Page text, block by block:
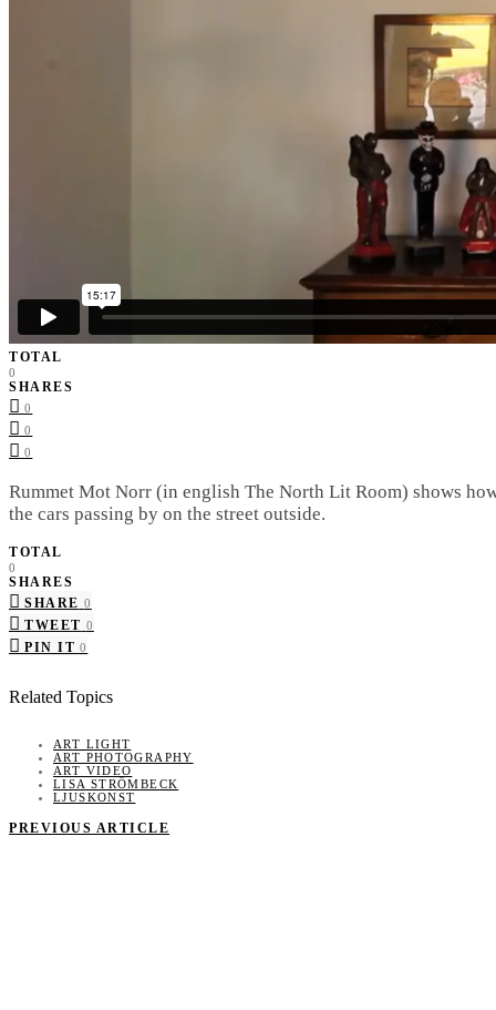
TOTAL
0
SHARES
0
0
0
Rummet Mot Norr (in english The North Lit Room) shows
the cars passing by on the street outside.
TOTAL
0
SHARES
SHARE 0
TWEET 0
PIN IT 0
Related Topics
ART LIGHT
ART PHOTOGRAPHY
ART VIDEO
LISA STRÖMBECK
LJUSKONST
PREVIOUS ARTICLE